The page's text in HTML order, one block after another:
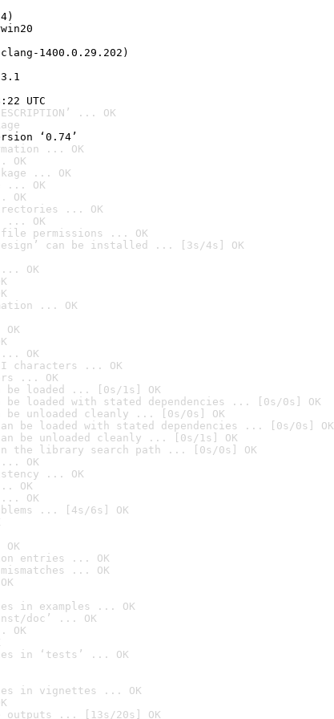
1400.0.29.202)
UTC
... OK
‘0.74’
... OK
OK
... OK
... OK
OK
... OK
... OK
permissions ... OK
can be installed ... [3s/4s] OK
OK
... OK
... OK
characters ... OK
... OK
be loaded ... [0s/1s] OK
be loaded with stated dependencies ... [0s/0s] OK
be unloaded cleanly ... [0s/0s] OK
be loaded with stated dependencies ... [0s/0s] OK
be unloaded cleanly ... [0s/1s] OK
the library search path ... [0s/0s] OK
... OK
... OK
OK
OK
... [4s/6s] OK
entries ... OK
... OK
in examples ... OK
doc’ ... OK
OK
in ‘tests’ ... OK
in vignettes ... OK
... [13s/20s] OK